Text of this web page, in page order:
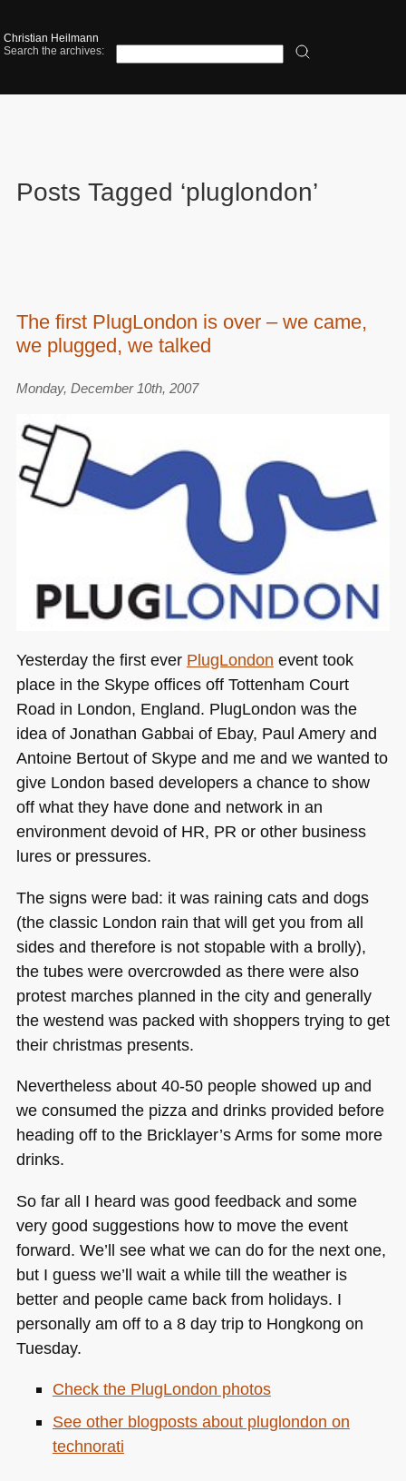
Christian Heilmann
Search the archives:
Posts Tagged ‘pluglondon’
The first PlugLondon is over – we came,
we plugged, we talked
Monday, December 10th, 2007
Yesterday the first ever PlugLondon event took
place in the Skype offices off Tottenham Court
Road in London, England. PlugLondon was the
idea of Jonathan Gabbai of Ebay, Paul Amery and
Antoine Bertout of Skype and me and we wanted to
give London based developers a chance to show
off what they have done and network in an
environment devoid of HR, PR or other business
lures or pressures.
The signs were bad: it was raining cats and dogs
(the classic London rain that will get you from all
sides and therefore is not stopable with a brolly),
the tubes were overcrowded as there were also
protest marches planned in the city and generally
the westend was packed with shoppers trying to get
their christmas presents.
Nevertheless about 40-50 people showed up and
we consumed the pizza and drinks provided before
heading off to the Bricklayer’s Arms for some more
drinks.
So far all I heard was good feedback and some
very good suggestions how to move the event
forward. We’ll see what we can do for the next one,
but I guess we’ll wait a while till the weather is
better and people came back from holidays. I
personally am off to a 8 day trip to Hongkong on
Tuesday.
Check the PlugLondon photos
See other blogposts about pluglondon on
technorati